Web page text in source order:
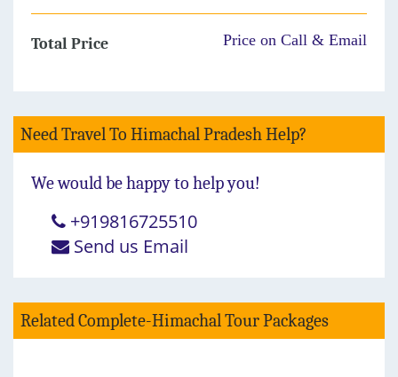
Total Price Price on Call & Email
Need Travel To Himachal Pradesh Help?
We would be happy to help you!
+919816725510
Send us Email
Related Complete-Himachal Tour Packages